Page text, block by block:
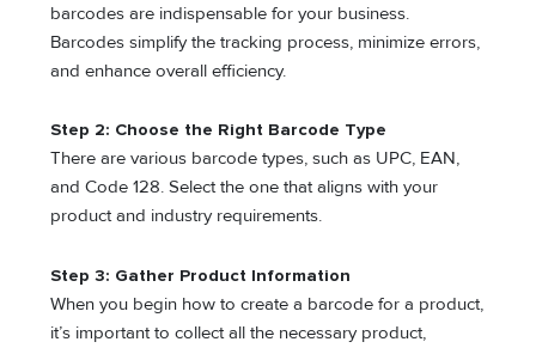
barcodes are indispensable for your business.
Barcodes simplify the tracking process, minimize errors,
and enhance overall efficiency.
Step 2: Choose the Right Barcode Type
There are various barcode types, such as UPC, EAN,
and Code 128. Select the one that aligns with your
product and industry requirements.
Step 3: Gather Product Information
When you begin how to create a barcode for a product,
it’s important to collect all the necessary product,